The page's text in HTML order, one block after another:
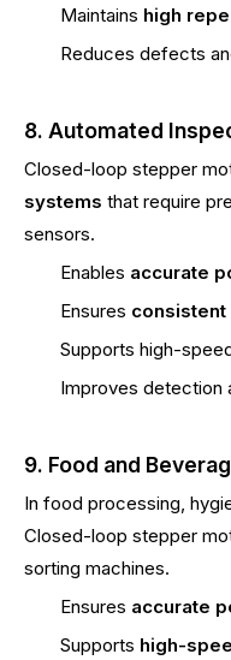
Maintains high
Reduces defects
8. Automated
Closed-loop stepper
systems that require
sensors.
Enables accurate
Ensures consistent
Supports high-
Improves detection
9. Food and
In food processing,
Closed-loop stepper
sorting machines.
Ensures accurate
Supports high-